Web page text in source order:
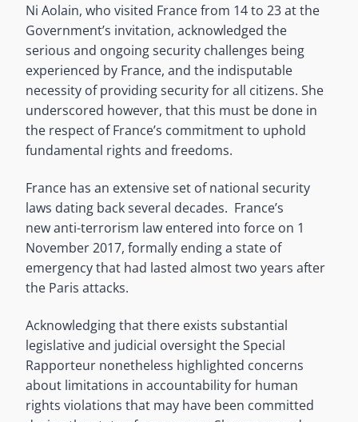
Ni Aolain, who visited France from 14 to 23 at the
Government’s invitation, acknowledged the
serious and ongoing security challenges being
experienced by France, and the indisputable
necessity of providing security for all citizens. She
underscored however, that this must be done in
the respect of France’s commitment to uphold
fundamental rights and freedoms.
France has an extensive set of national security
laws dating back several decades. France’s
new anti-terrorism law entered into force on 1
November 2017, formally ending a state of
emergency that had lasted almost two years after
the Paris attacks.
Acknowledging that there exists substantial
legislative and judicial oversight the Special
Rapporteur nonetheless highlighted concerns
about limitations in accountability for human
rights violations that may have been committed